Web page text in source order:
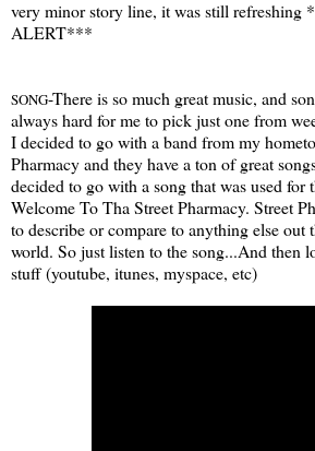
very minor story line, it was still refreshing
ALERT***
SONG-There is so much great music, and
always hard for me to pick just one from
I decided to go with a band from my
Pharmacy and they have a ton of great
decided to go with a song that was used
Welcome To Tha Street Pharmacy. Street
to describe or compare to anything else out
world. So just listen to the song...And then
stuff (youtube, itunes, myspace, etc)